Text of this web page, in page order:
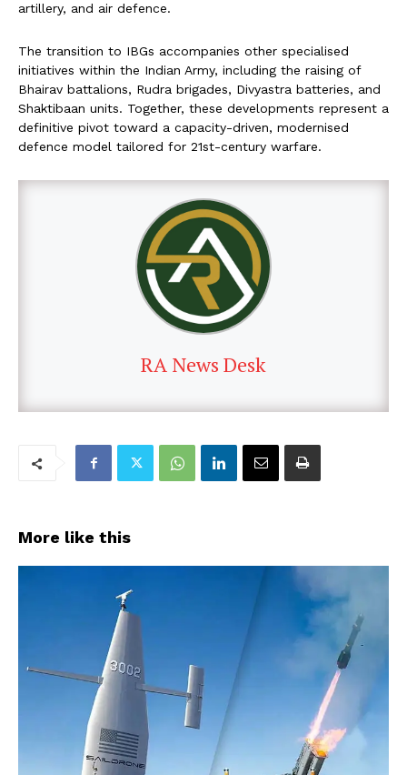
artillery, and air defence.
The transition to IBGs accompanies other specialised
initiatives within the Indian Army, including the raising of
Bhairav battalions, Rudra brigades, Divyastra batteries, and
Shaktibaan units. Together, these developments represent a
definitive pivot toward a capacity-driven, modernised
defence model tailored for 21st-century warfare.
RA News Desk
More like this